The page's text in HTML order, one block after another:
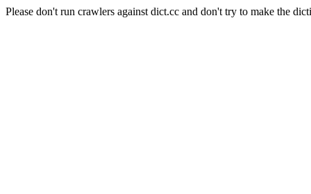
Please don't run crawlers against dict.cc and don't try to make the